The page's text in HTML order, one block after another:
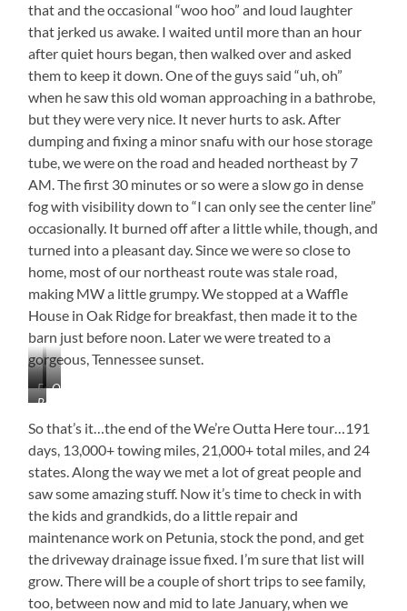
that and the occasional “woo hoo” and loud laughter
that jerked us awake. I waited until more than an hour
after quiet hours began, then walked over and asked
them to keep it down. One of the guys said “uh, oh”
when he saw this old woman approaching in a bathrobe,
but they were very nice. It never hurts to ask. After
dumping and fixing a minor snafu with our hose storage
tube, we were on the road and headed northeast by 7
AM. The first 30 minutes or so were a slow go in dense
fog with visibility down to “I can only see the center line”
occasionally. It burned off after a little while, though, and
turned into a pleasant day. Since we were so close to
home, most of our northeast route was stale road,
making MW a little grumpy. We stopped at a Waffle
House in Oak Ridge for breakfast, then made it to the
barn just before noon. Later we were treated to a
gorgeous, Tennessee sunset.
Fog
Thick
as
Only
Hand
God
Could
Paint
Like
Barn,
Barn
So that’s it…the end of the We’re Outta Here tour…191
days, 13,000+ towing miles, 21,000+ total miles, and 24
states. Along the way we met a lot of great people and
saw some amazing stuff. Now it’s time to check in with
the kids and grandkids, do a little repair and
maintenance work on Petunia, stock the pond, and get
the driveway drainage issue fixed. I’m sure that list will
grow. There will be a couple of short trips to see family,
too, between now and mid to late January, when we